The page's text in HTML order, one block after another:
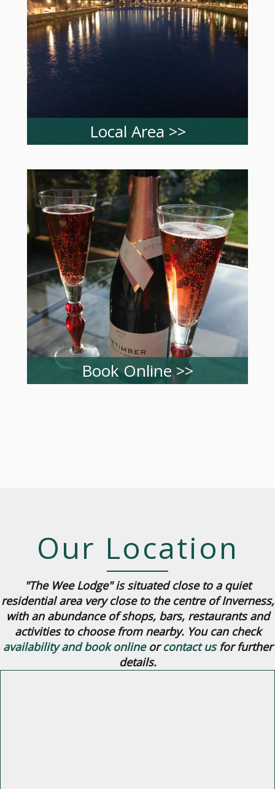
Local Area >>
Book Online >>
Our Location
"The Wee Lodge" is situated close to a quiet
residential area very close to the centre of Inverness,
with an abundance of shops, bars, restaurants and
activities to choose from nearby. You can check
availability and book onlineorcontact usfor further
details.